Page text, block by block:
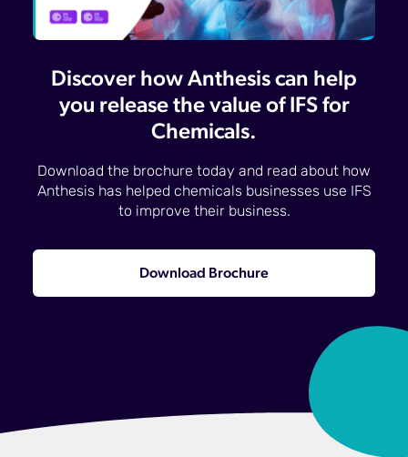
Discover how Anthesis can help
you release the value of IFS for
Chemicals.
Download the brochure today and read about how
Anthesis has helped chemicals businesses use IFS
to improve their business.
Download Brochure